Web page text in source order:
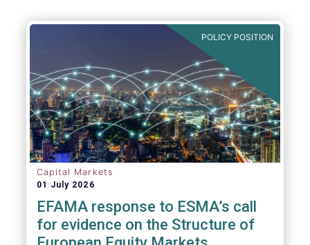
POLICY POSITION
Capital Markets
01 July 2026
EFAMA response to ESMA’s call
for evidence on the Structure of